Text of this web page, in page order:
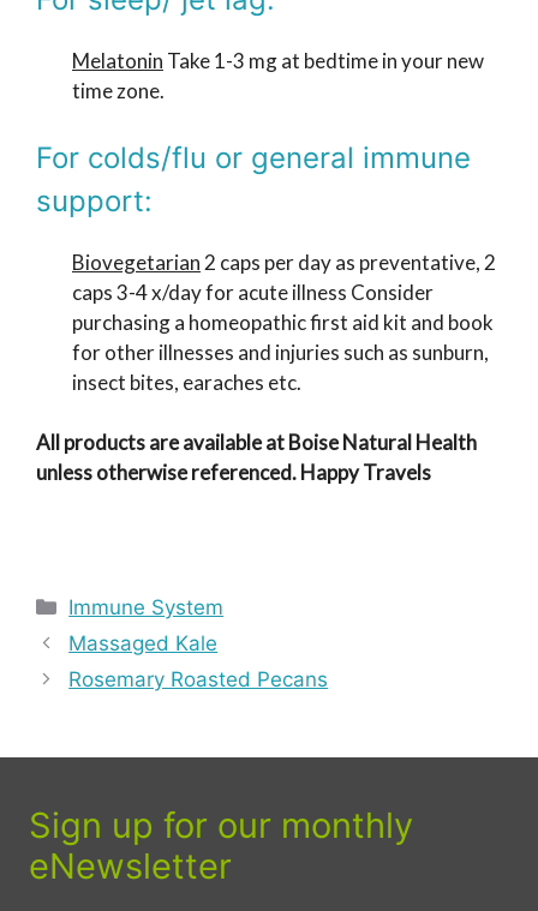
Melatonin Take 1-3 mg at bedtime in your new
time zone.
For colds/flu or general immune
support:
Biovegetarian 2 caps per day as preventative, 2
caps 3-4 x/day for acute illness Consider
purchasing a homeopathic first aid kit and book
for other illnesses and injuries such as sunburn,
insect bites, earaches etc.
All products are available at Boise Natural Health
unless otherwise referenced. Happy Travels
Categories
Immune System
Massaged Kale
Rosemary Roasted Pecans
Sign up for our monthly
eNewsletter